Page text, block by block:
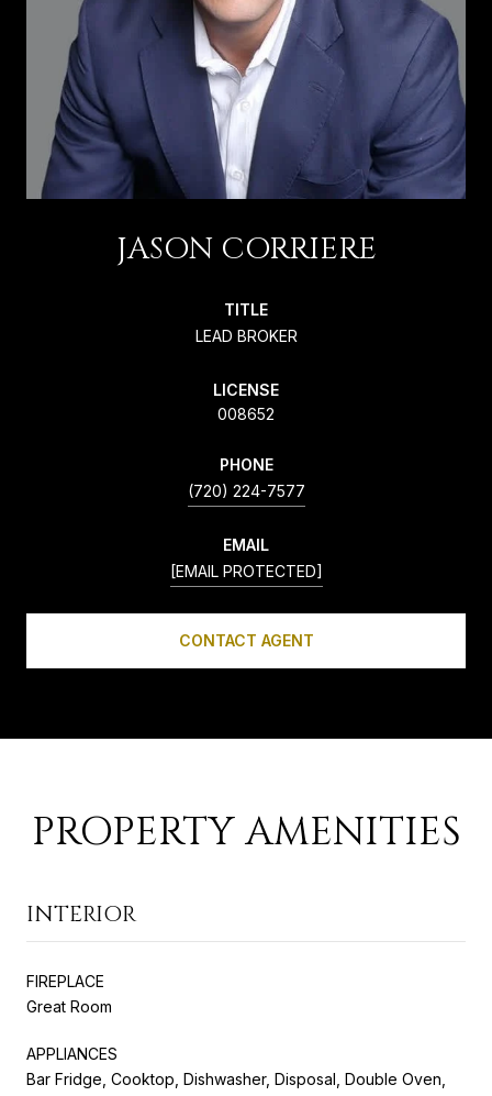
JASON CORRIERE
TITLE
LEAD BROKER
LICENSE
008652
PHONE
(720) 224-7577
EMAIL
[EMAIL PROTECTED]
CONTACT AGENT
PROPERTY AMENITIES
INTERIOR
FIREPLACE
Great Room
APPLIANCES
Bar Fridge, Cooktop, Dishwasher, Disposal, Double Oven,